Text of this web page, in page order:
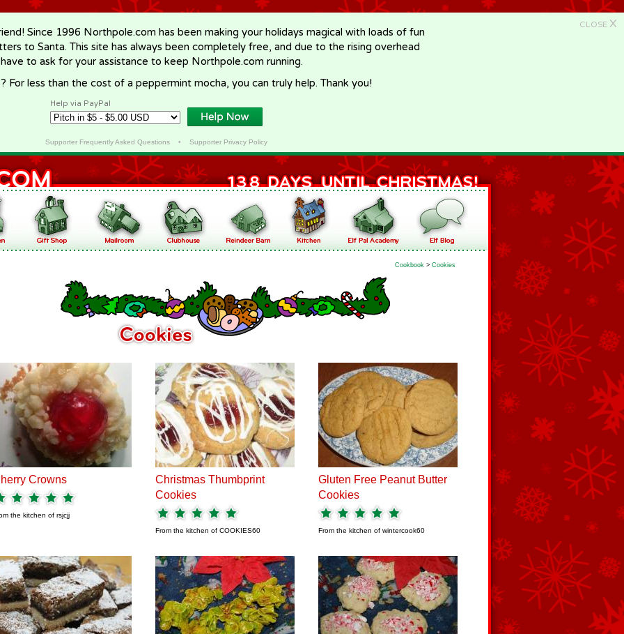
CLOSE X
Since 1996 Northpole.com has been making your holidays magical with loads of fun
to Santa. This site has always been completely free, and due to the rising overhead
to ask for your assistance to keep Northpole.com running.
For less than the cost of a peppermint mocha, you can truly help. Thank you!
Help via PayPal
Supporter Frequently Asked Questions• Supporter Privacy Policy
Cookbook > Cookies
Crowns
the kitchen of rsjcjj
Christmas Thumbprint
Cookies
From the kitchen of COOKIES60
Gluten Free Peanut Butter
Cookies
From the kitchen of wintercook60